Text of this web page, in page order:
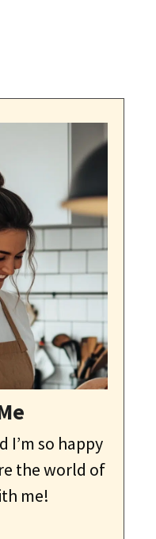
I’m so happy
the world of
me!